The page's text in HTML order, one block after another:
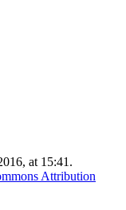
at 15:41.
Attribution